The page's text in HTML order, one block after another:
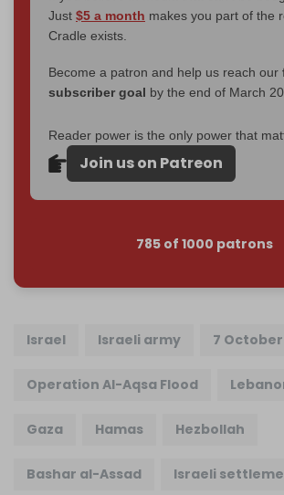
Just $5 a month makes you part of the
Cradle exists.
Become a patron and help us reach our
subscriber goal by the end of March
Reader power is the only power that
Join us on Patreon
785 of 1000 patrons
Israel Israeli army 7 October
Operation Al-Aqsa Flood
Gaza Hamas Hezbollah
Bashar al-Assad Israeli